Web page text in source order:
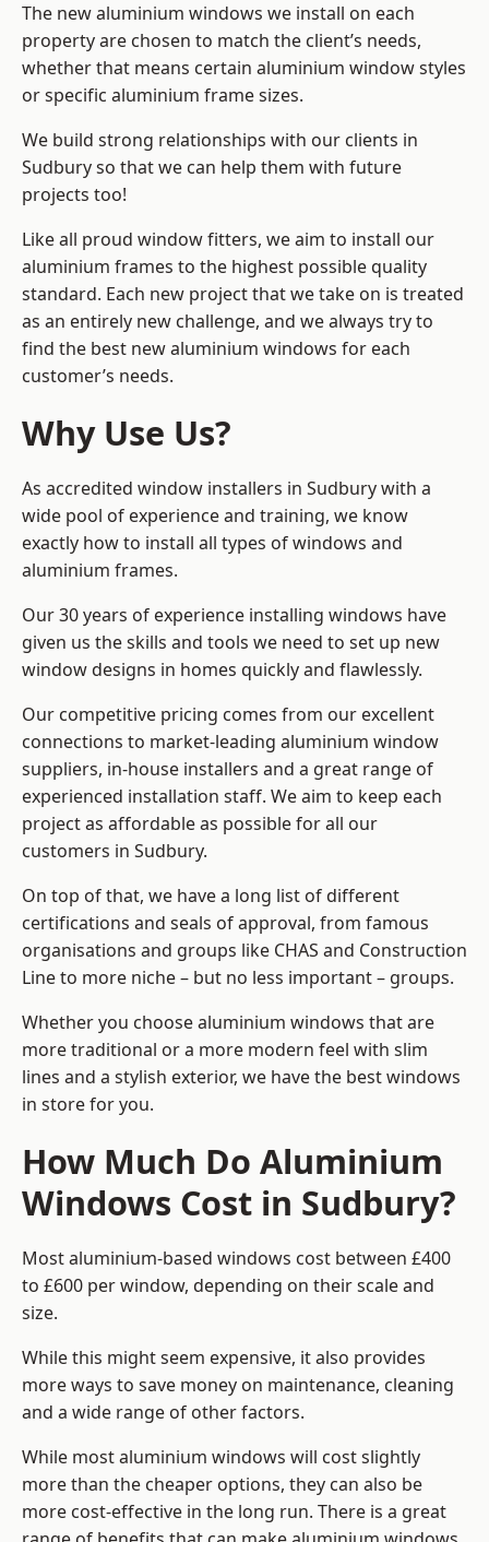
The new aluminium windows we install on each
property are chosen to match the client’s needs,
whether that means certain aluminium window styles
or specific aluminium frame sizes.
We build strong relationships with our clients in
Sudbury so that we can help them with future
projects too!
Like all proud window fitters, we aim to install our
aluminium frames to the highest possible quality
standard. Each new project that we take on is treated
as an entirely new challenge, and we always try to
find the best new aluminium windows for each
customer’s needs.
Why Use Us?
As accredited window installers in Sudbury with a
wide pool of experience and training, we know
exactly how to install all types of windows and
aluminium frames.
Our 30 years of experience installing windows have
given us the skills and tools we need to set up new
window designs in homes quickly and flawlessly.
Our competitive pricing comes from our excellent
connections to market-leading aluminium window
suppliers, in-house installers and a great range of
experienced installation staff. We aim to keep each
project as affordable as possible for all our
customers in Sudbury.
On top of that, we have a long list of different
certifications and seals of approval, from famous
organisations and groups like CHAS and Construction
Line to more niche – but no less important – groups.
Whether you choose aluminium windows that are
more traditional or a more modern feel with slim
lines and a stylish exterior, we have the best windows
in store for you.
How Much Do Aluminium
Windows Cost in Sudbury?
Most aluminium-based windows cost between £400
to £600 per window, depending on their scale and
size.
While this might seem expensive, it also provides
more ways to save money on maintenance, cleaning
and a wide range of other factors.
While most aluminium windows will cost slightly
more than the cheaper options, they can also be
more cost-effective in the long run. There is a great